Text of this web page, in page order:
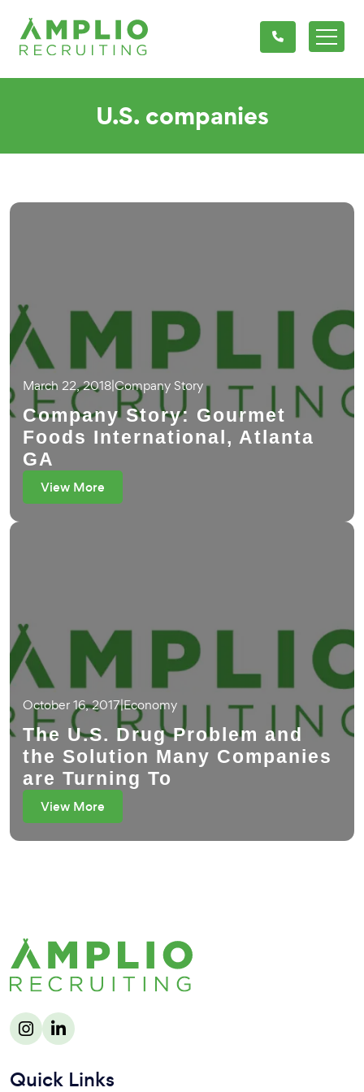
U.S. companies
March 22, 2018|Company Story
Company Story: Gourmet
Foods International, Atlanta
GA
View More
October 16, 2017|Economy
The U.S. Drug Problem and
the Solution Many Companies
are Turning To
View More
Quick Links